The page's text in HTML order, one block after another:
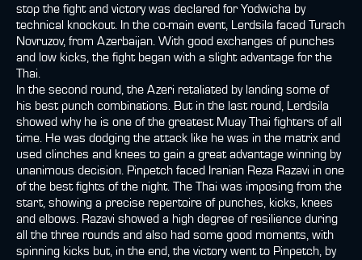
stop the fight and victory was declared for Yodwicha by
technical knockout. In the co-main event, Lerdsila faced Turach
Novruzov, from Azerbaijan. With good exchanges of punches
and low kicks, the fight began with a slight advantage for the
Thai.
In the second round, the Azeri retaliated by landing some of
his best punch combinations. But in the last round, Lerdsila
showed why he is one of the greatest Muay Thai fighters of all
time. He was dodging the attack like he was in the matrix and
used clinches and knees to gain a great advantage winning by
unanimous decision. Pinpetch faced Iranian Reza Razavi in one
of the best fights of the night. The Thai was imposing from the
start, showing a precise repertoire of punches, kicks, knees
and elbows. Razavi showed a high degree of resilience during
all the three rounds and also had some good moments, with
spinning kicks but, in the end, the victory went to Pinpetch, by